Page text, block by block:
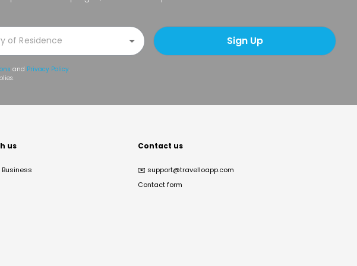
Sign Up
and Privacy Policy.
us Contact us
✉️ support@travelloapp.com
Contact form